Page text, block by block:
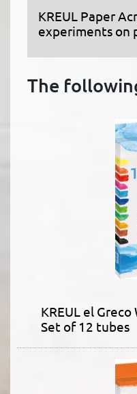
KREUL Paper
experiments on
The
KREUL el
Set of 12 tubes